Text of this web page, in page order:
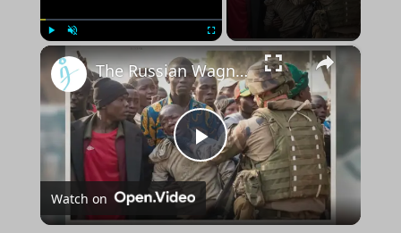
×
Play
Video
The Russian Wagner Group is exploiting African resources to finance wars, says U.S.
Watch on